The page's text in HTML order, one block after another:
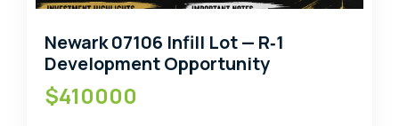
Newark 07106 Infill Lot — R‑1
Development Opportunity
$410000